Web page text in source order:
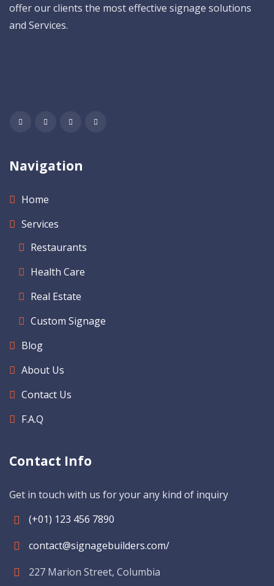
offer our clients the most effective signage solutions
and Services.
Navigation
Home
Services
Restaurants
Health Care
Real Estate
Custom Signage
Blog
About Us
Contact Us
F.A.Q
Contact Info
Get in touch with us for your any kind of inquiry
(+01) 123 456 7890
contact@signagebuilders.com/
227 Marion Street, Columbia